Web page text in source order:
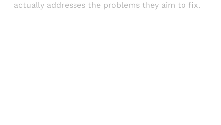
actually addresses the problems they aim to fix.